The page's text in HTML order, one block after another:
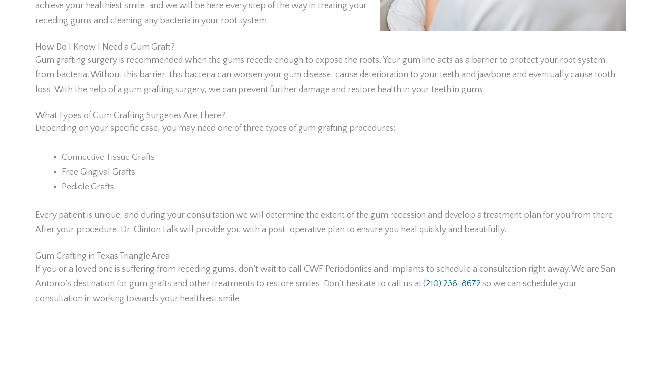
achieve your healthiest smile, and we will be here every step of the way in treating your
receding gums and cleaning any bacteria in your root system.
How Do I Know I Need a Gum Graft?
Gum grafting surgery is recommended when the gums recede enough to expose the roots. Your gum line acts as a barrier to protect your root system
from bacteria. Without this barrier, this bacteria can worsen your gum disease, cause deterioration to your teeth and jawbone and eventually cause tooth
loss. With the help of a gum grafting surgery, we can prevent further damage and restore health in your teeth in gums.
What Types of Gum Grafting Surgeries Are There?
Depending on your specific case, you may need one of three types of gum grafting procedures:
Connective Tissue Grafts
Free Gingival Grafts
Pedicle Grafts
Every patient is unique, and during your consultation we will determine the extent of the gum recession and develop a treatment plan for you from there.
After your procedure, Dr. Clinton Falk will provide you with a post-operative plan to ensure you heal quickly and beautifully.
Gum Grafting in Texas Triangle Area
If you or a loved one is suffering from receding gums, don’t wait to call CWF Periodontics and Implants to schedule a consultation right away. We are San
Antonio’s destination for gum grafts and other treatments to restore smiles. Don’t hesitate to call us at (210) 236-8672 so we can schedule your
consultation in working towards your healthiest smile.